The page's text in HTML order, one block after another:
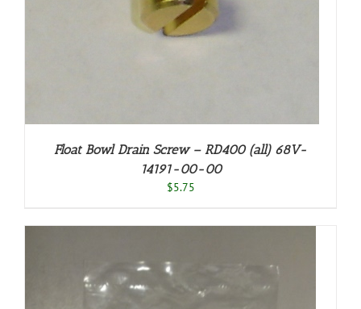
Float Bowl Drain Screw – RD400 (all) 68V-
14191-00-00
$5.75